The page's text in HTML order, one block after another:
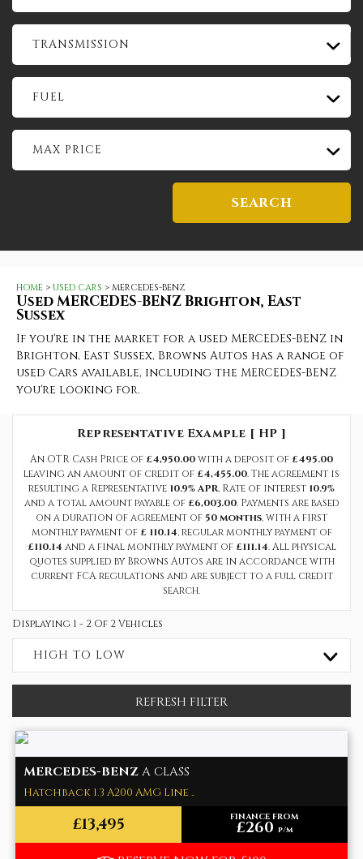
TRANSMISSION
FUEL
MAX PRICE
SEARCH
HOME > USED CARS > MERCEDES-BENZ
UsedMERCEDES-BENZBrighton, East
Sussex
If you're in the market for a used MERCEDES-BENZ in
Brighton, East Sussex, Browns Autos has a range of
used Cars available, including the MERCEDES-BENZ
you're looking for.
Representative Example [ HP ]
An OTR Cash Price of £4,950.00with a deposit of £495.00
leaving an amount of credit of £4,455.00. The agreement is
resulting a Representative 10.9% APR, Rate of interest 10.9%
and a total amount payable of £6,003.00. Payments are based
on a duration of agreement of50 months, with a first
monthly payment of £ 110.14, regular monthly payment of
£110.14 and a final monthly payment of £111.14. All physical
quotes supplied by Browns Autos are in accordance with
current FCA regulations and are subject to a full credit
search.
Displaying 1 - 2 Of 2 Vehicles
HIGH TO LOW
REFRESH FILTER
MERCEDES-BENZA CLASS
Hatchback 1.3 A200 AMG Line ..
£13,495 FINANCE FROM
£260 p/m